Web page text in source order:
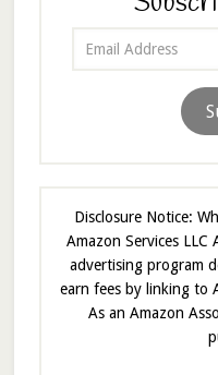
Disclosure Notice:
Amazon Services LLC
advertising program
earn fees by linking to
As an Amazon